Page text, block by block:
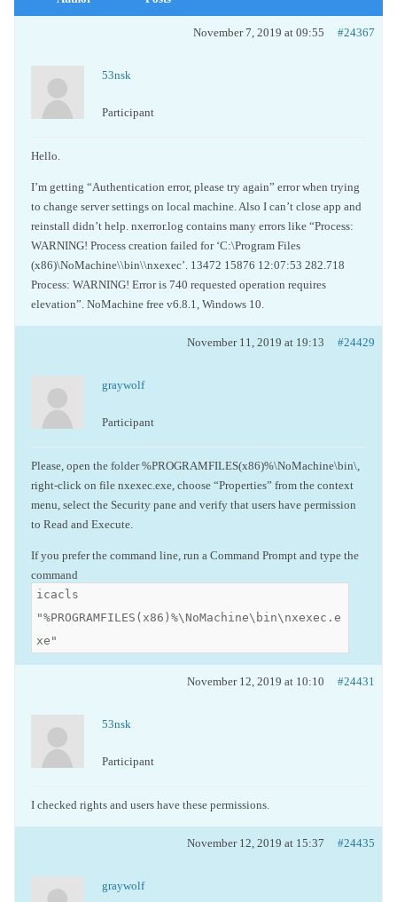
November 7, 2019 at 09:55 #24367
53nsk
Participant
Hello.
I’m getting “Authentication error, please try again” error when trying
to change server settings on local machine. Also I can’t close app and
reinstall didn’t help. nxerror.log contains many errors like “Process:
WARNING! Process creation failed for ‘C:\Program Files
(x86)\NoMachine\\bin\\nxexec’. 13472 15876 12:07:53 282.718
Process: WARNING! Error is 740 requested operation requires
elevation”. NoMachine free v6.8.1, Windows 10.
November 11, 2019 at 19:13 #24429
graywolf
Participant
Please, open the folder %PROGRAMFILES(x86)%\NoMachine\bin\,
right-click on file nxexec.exe, choose “Properties” from the context
menu, select the Security pane and verify that users have permission
to Read and Execute.
If you prefer the command line, run a Command Prompt and type the
command
icacls
"%PROGRAMFILES(x86)%\NoMachine\bin\nxexec.e
xe"
November 12, 2019 at 10:10 #24431
53nsk
Participant
I checked rights and users have these permissions.
November 12, 2019 at 15:37 #24435
graywolf